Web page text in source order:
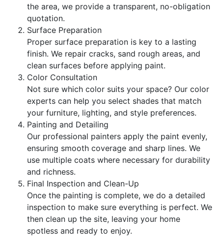
the area, we provide a transparent, no-obligation
quotation.
Surface Preparation
Proper surface preparation is key to a lasting
finish. We repair cracks, sand rough areas, and
clean surfaces before applying paint.
Color Consultation
Not sure which color suits your space? Our color
experts can help you select shades that match
your furniture, lighting, and style preferences.
Painting and Detailing
Our professional painters apply the paint evenly,
ensuring smooth coverage and sharp lines. We
use multiple coats where necessary for durability
and richness.
Final Inspection and Clean-Up
Once the painting is complete, we do a detailed
inspection to make sure everything is perfect. We
then clean up the site, leaving your home
spotless and ready to enjoy.